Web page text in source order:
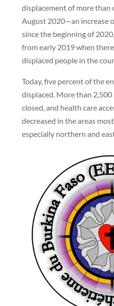
displacement of more than
August 2020—an increase
since the beginning of
from early 2019 when
displaced people in the
Today, five percent of the
displaced. More than 2,500
closed, and health care
decreased in the areas
especially northern and